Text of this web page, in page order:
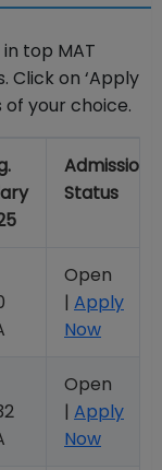
top MAT
Click on ‘Apply
of your choice.
Admission
Status
Open
| Apply
Now
Open
| Apply
Now